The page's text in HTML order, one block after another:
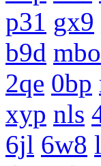
p31 gx9
b9d mbo
2qe 0bp
xyp nls
6jl 6w8